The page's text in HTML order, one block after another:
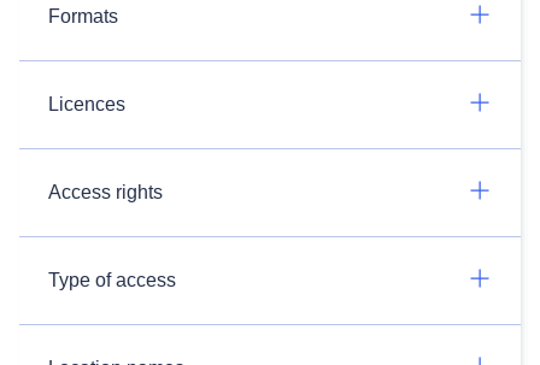
Formats
Licences
Access rights
Type of access